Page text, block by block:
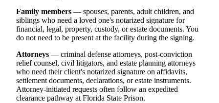
Family members — spouses, parents, adult children, and
siblings who need a loved one's notarized signature for
financial, legal, property, custody, or estate documents. You
do not need to be present at the facility during the signing.
Attorneys — criminal defense attorneys, post-conviction
relief counsel, civil litigators, and estate planning attorneys
who need their client's notarized signature on affidavits,
settlement documents, declarations, or estate instruments.
Attorney-initiated requests often follow an expedited
clearance pathway at Florida State Prison.